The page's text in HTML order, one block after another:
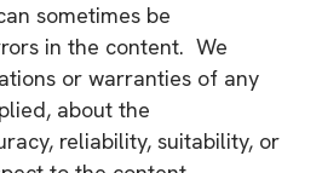
sometimes be
in the content. We
or warranties of any
about the
reliability, suitability, or